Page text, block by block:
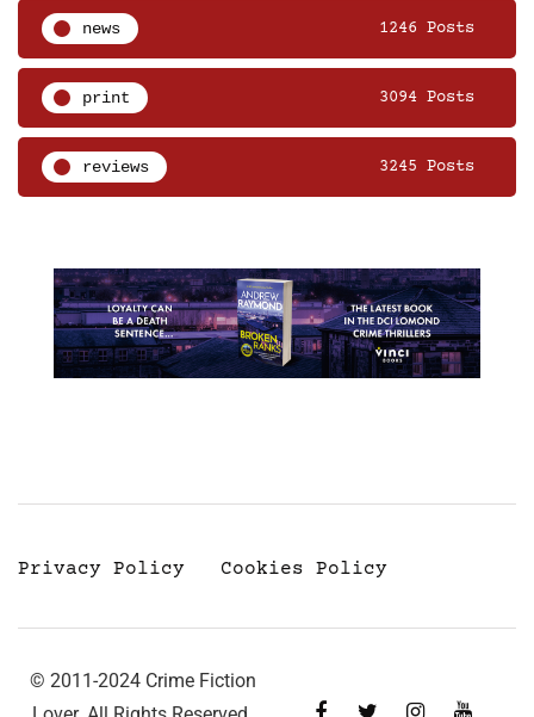
news 1246 Posts
print 3094 Posts
reviews 3245 Posts
Privacy Policy Cookies Policy
© 2011-2024 Crime Fiction